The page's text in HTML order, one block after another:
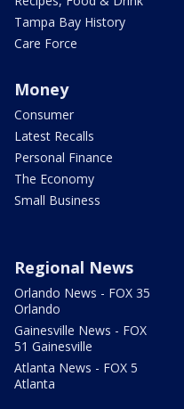
Tampa Bay History
Care Force
Money
Consumer
Latest Recalls
Personal Finance
The Economy
Small Business
Regional News
Orlando News - FOX 35
Orlando
Gainesville News - FOX
51 Gainesville
Atlanta News - FOX 5
Atlanta